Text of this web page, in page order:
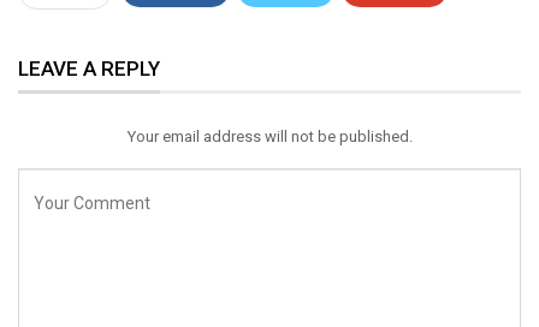
Email
LEAVE A REPLY
Your email address will not be published.